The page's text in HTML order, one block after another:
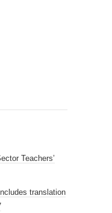
Teachers’
translation